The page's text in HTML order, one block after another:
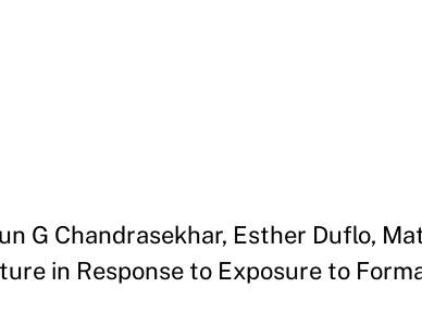
G Chandrasekhar, Esther Duflo,
in Response to Exposure to